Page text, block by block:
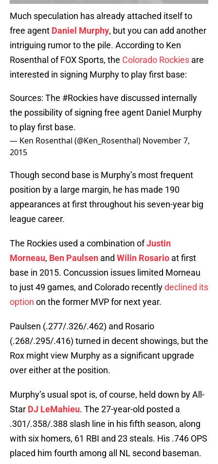
Much speculation has already attached itself to
free agent Daniel Murphy, but you can add another
intriguing rumor to the pile. According to Ken
Rosenthal of FOX Sports, the Colorado Rockies are
interested in signing Murphy to play first base:
Sources: The #Rockies have discussed internally
the possibility of signing free agent Daniel Murphy
to play first base.
— Ken Rosenthal (@Ken_Rosenthal) November 7,
2015
Though second base is Murphy’s most frequent
position by a large margin, he has made 190
appearances at first throughout his seven-year big
league career.
The Rockies used a combination ofJustin
Morneau, Ben Paulsen and Wilin Rosario at first
base in 2015. Concussion issues limited Morneau
to just 49 games, and Colorado recentlydeclined its
option on the former MVP for next year.
Paulsen (.277/.326/.462) and Rosario
(.268/.295/.416) turned in decent showings, but the
Rox might view Murphy as a significant upgrade
over either at the position.
Murphy’s usual spot is, of course, held down by All-
Star DJ LeMahieu. The 27-year-old posted a
.301/.358/.388 slash line in his fifth season, along
with six homers, 61 RBI and 23 steals. His .746 OPS
placed him fourth among all NL second baseman.